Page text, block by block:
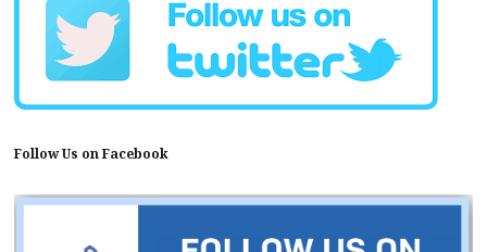
Follow Us on Facebook